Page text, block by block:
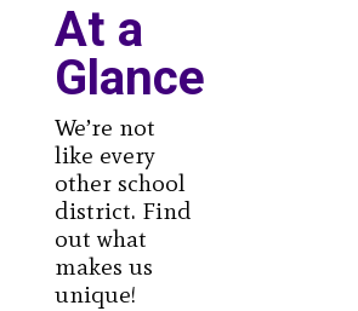
At a
Glance
We’re not
like every
other school
district. Find
out what
makes us
unique!